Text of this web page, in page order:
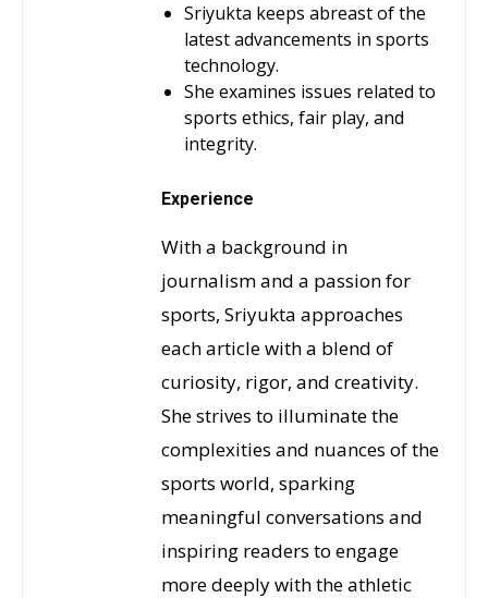
Sriyukta keeps abreast of the
latest advancements in sports
technology.
She examines issues related to
sports ethics, fair play, and
integrity.
Experience
With a background in
journalism and a passion for
sports, Sriyukta approaches
each article with a blend of
curiosity, rigor, and creativity.
She strives to illuminate the
complexities and nuances of the
sports world, sparking
meaningful conversations and
inspiring readers to engage
more deeply with the athletic